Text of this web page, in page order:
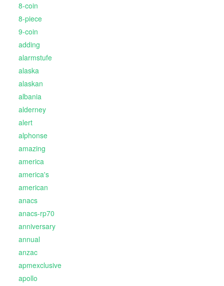
8-coin
8-piece
9-coin
adding
alarmstufe
alaska
alaskan
albania
alderney
alert
alphonse
amazing
america
america's
american
anacs
anacs-rp70
anniversary
annual
anzac
apmexclusive
apollo